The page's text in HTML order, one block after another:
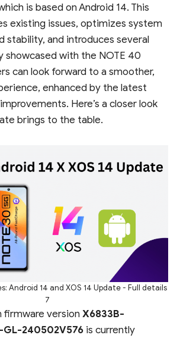
is based on Android 14. This
existing issues, optimizes system
stability, and introduces several
showcased with the NOTE 40
can look forward to a smoother,
enhanced by the latest
Here’s a closer look
brings to the table.
Android 14 and XOS 14 Update - Full details
7
firmware versionX6833B-
GL-240502V576 is currently